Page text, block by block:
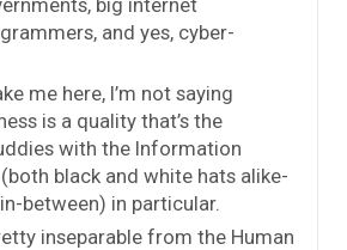
big internet
and yes, cyber-
me here, I’m not saying
is a quality that’s the
with the Information
black and white hats alike-
between) in particular.
inseparable from the Human